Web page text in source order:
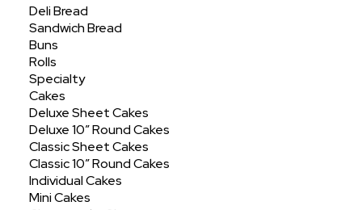
Deli Bread
Sandwich Bread
Buns
Rolls
Specialty
Cakes
Deluxe Sheet Cakes
Deluxe 10″ Round Cakes
Classic Sheet Cakes
Classic 10″ Round Cakes
Individual Cakes
Mini Cakes